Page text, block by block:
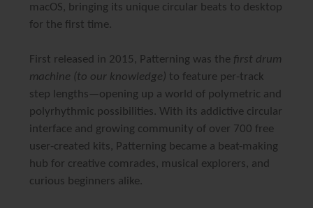
macOS, bringing its unique circular beats to desktop
for the first time.
First released in 2015, Patterning was the first drum
machine (to our knowledge) to feature per-track
step lengths—opening up a world of polymetric and
polyrhythmic possibilities. With its addictive circular
interface and growing community of over 700 free
user-created kits, Patterning became a beat-making
hub for creative comrades, musical explorers, and
curious beginners alike.